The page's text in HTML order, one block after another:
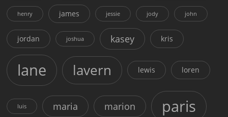
henry james jessie jody john
jordan joshua kasey kris
lane lavern lewis loren
luis maria marion paris